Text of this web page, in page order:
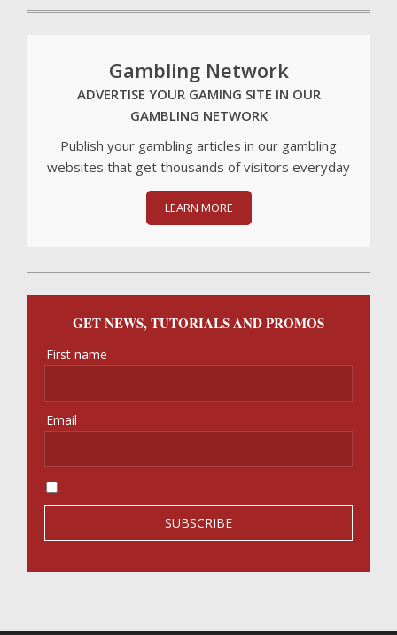
Gambling Network
ADVERTISE YOUR GAMING SITE IN OUR
GAMBLING NETWORK
Publish your gambling articles in our gambling
websites that get thousands of visitors everyday
LEARN MORE
GET NEWS, TUTORIALS AND PROMOS
First name
Email